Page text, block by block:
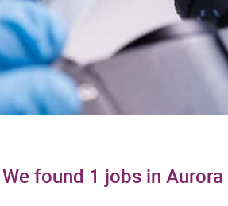
We found 1 jobs in Aurora